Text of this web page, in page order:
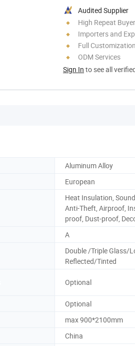
Audited Supplier
High Repeat
Importers and
Full Customization
ODM Services
Sign In to see all
Aluminum Alloy
European
Heat Insulation,
Anti-Theft, Airproof,
proof, Dust-proof,
A
Double /Triple Glass/
Reflected/Tinted
Optional
Optional
max 900*2100mm
China